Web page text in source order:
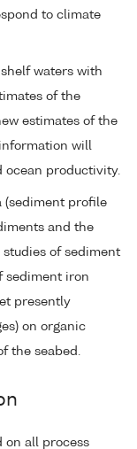
to climate
waters with
of the
estimates of the
will
ocean productivity.
(sediment profile
and the
of sediment
sediment iron
presently
on organic
the seabed.
on all process